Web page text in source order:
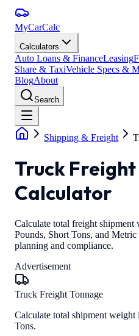
MyCarCalc
Calculators
Auto Loans & FinanceLeasing
Share & TaxiVehicle Specs &
BlogAbout
Search
Shipping & Freight
Truck
Calculator
Calculate total freight shipment
Pounds, Short Tons, and
planning and compliance.
Advertisement
Truck Freight Tonnage
Calculate total shipment
Tons.